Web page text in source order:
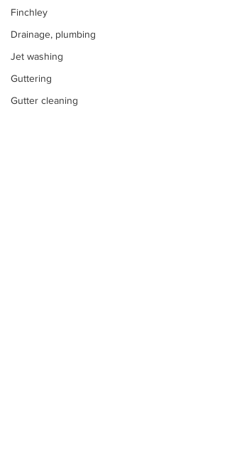
Finchley
Drainage, plumbing
Jet washing
Guttering
Gutter cleaning